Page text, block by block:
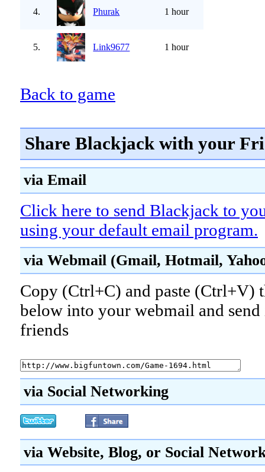
4. Phurak 1 hour
5. Link9677 1 hour
Back to game
Share Blackjack with your
via Email
Click here to send Blackjack to
using your default email program.
via Webmail (Gmail, Hotmail,
Copy (Ctrl+C) and paste (Ctrl+V)
below into your webmail and
friends
via Social Networking
via Website, Blog, or Social